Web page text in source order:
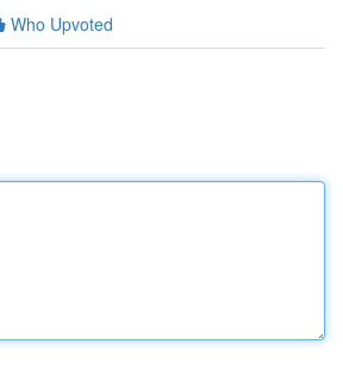
Who Upvoted